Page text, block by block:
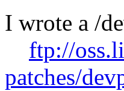
I wrote a /
ftp://
patches/